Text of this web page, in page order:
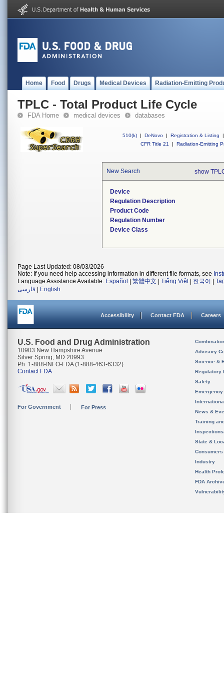
Home Food Drugs Medical Devices Radiation-Emitting
TPLC - Total Product Life Cycle
FDA Home medical devices databases
510(k) | DeNovo | Registration & Listing
|
CFR Title 21
| Radiation-Emitting
New Search show
Device
Regulation Description
Product Code
Regulation Number
Device Class
Page Last Updated: 08/03/2026
Note: If you need help accessing information in different file formats, see
Language Assistance Available: Español 繁體中文 Tiếng Việt| 한국어
فارسی
English
Accessibility Contact FDA Careers
U.S. Food and Drug Administration
10903 New Hampshire Avenue
Silver Spring, MD 20993
Ph. 1-888-INFO-FDA (1-888-463-6332)
Contact FDA
For Government For Press
Advisory
Science &
Regulatory
Safety
News &
Training
State &
Consumers
Industry
Health
FDA